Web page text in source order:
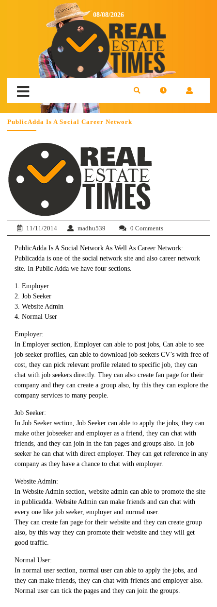
08/08/2026
PublicAdda Is A Social Career Network
11/11/2014 madhu539 0 Comments
PublicAdda Is A Social Network As Well As Career Network:
Publicadda is one of the social network site and also career network
site. In Public Adda we have four sections.
1. Employer
2. Job Seeker
3. Website Admin
4. Normal User
Employer:
In Employer section, Employer can able to post jobs, Can able to see
job seeker profiles, can able to download job seekers CV’s with free of
cost, they can pick relevant profile related to specific job, they can
chat with job seekers directly. They can also create fan page for their
company and they can create a group also, by this they can explore the
company services to many people.
Job Seeker:
In Job Seeker section, Job Seeker can able to apply the jobs, they can
make other jobseeker and employer as a friend, they can chat with
friends, and they can join in the fan pages and groups also. In job
seeker he can chat with direct employer. They can get reference in any
company as they have a chance to chat with employer.
Website Admin:
In Website Admin section, website admin can able to promote the site
in publicadda. Website Admin can make friends and can chat with
every one like job seeker, employer and normal user.
They can create fan page for their website and they can create group
also, by this way they can promote their website and they will get
good traffic.
Normal User:
In normal user section, normal user can able to apply the jobs, and
they can make friends, they can chat with friends and employer also.
Normal user can tick the pages and they can join the groups.